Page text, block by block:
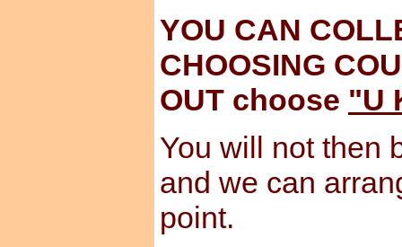
YOU CAN
CHOOSING
OUT choose "U
You will not then
and we can
point.